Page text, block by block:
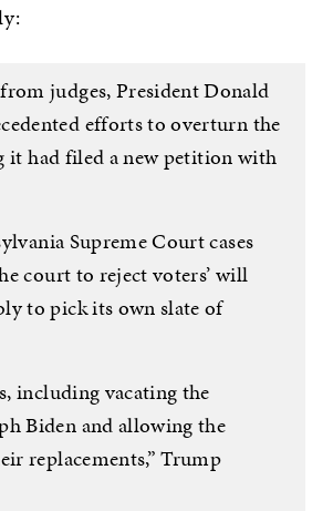
judges, President Donald
efforts to overturn the
it had filed a new petition with
Supreme Court cases
court to reject voters’ will
to pick its own slate of
including vacating the
Biden and allowing the
replacements,” Trump